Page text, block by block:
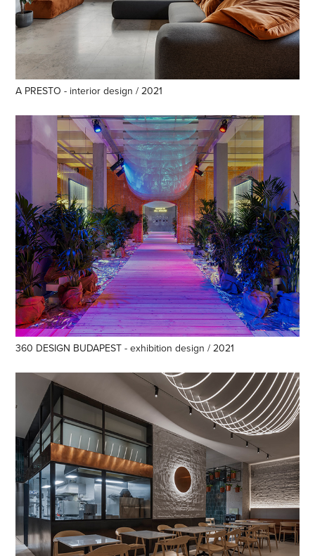
A PRESTO - interior design / 2021
360 DESIGN BUDAPEST - exhibition design / 2021